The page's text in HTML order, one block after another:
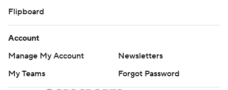
Flipboard
Account
Manage My Account
Newsletters
My Teams
Forgot Password